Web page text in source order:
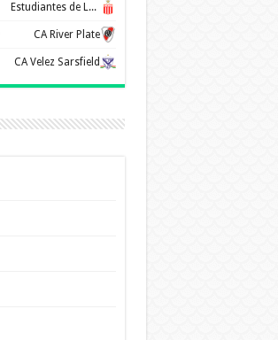
Estudiantes de La Plata
CA River Plate
CA Velez Sarsfield